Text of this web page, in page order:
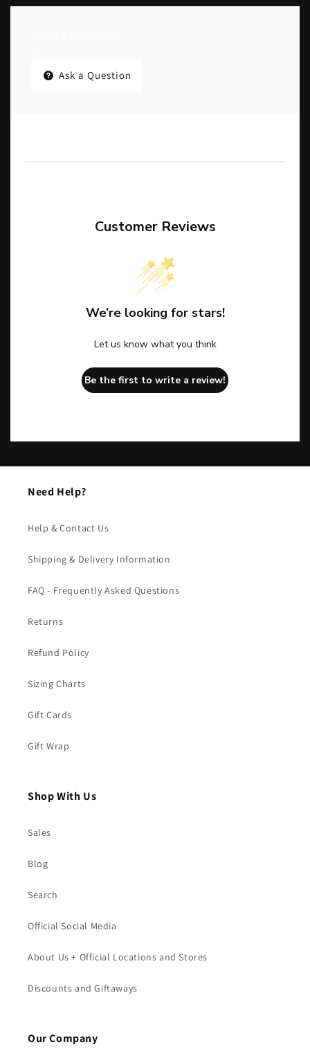
Ask a Question
Customer Reviews
We’re looking for stars!
Let us know what you think
Be the first to write a review!
Need Help?
Help & Contact Us
Shipping & Delivery Information
FAQ - Frequently Asked Questions
Returns
Refund Policy
Sizing Charts
Gift Cards
Gift Wrap
Shop With Us
Sales
Blog
Search
Official Social Media
About Us + Official Locations and Stores
Discounts and Giftaways
Our Company